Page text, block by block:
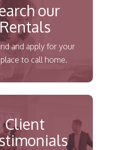
our
Rentals
and apply for your
to call home.
Client